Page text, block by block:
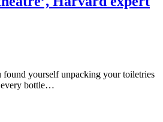
yourself unpacking your toiletries
every bottle…